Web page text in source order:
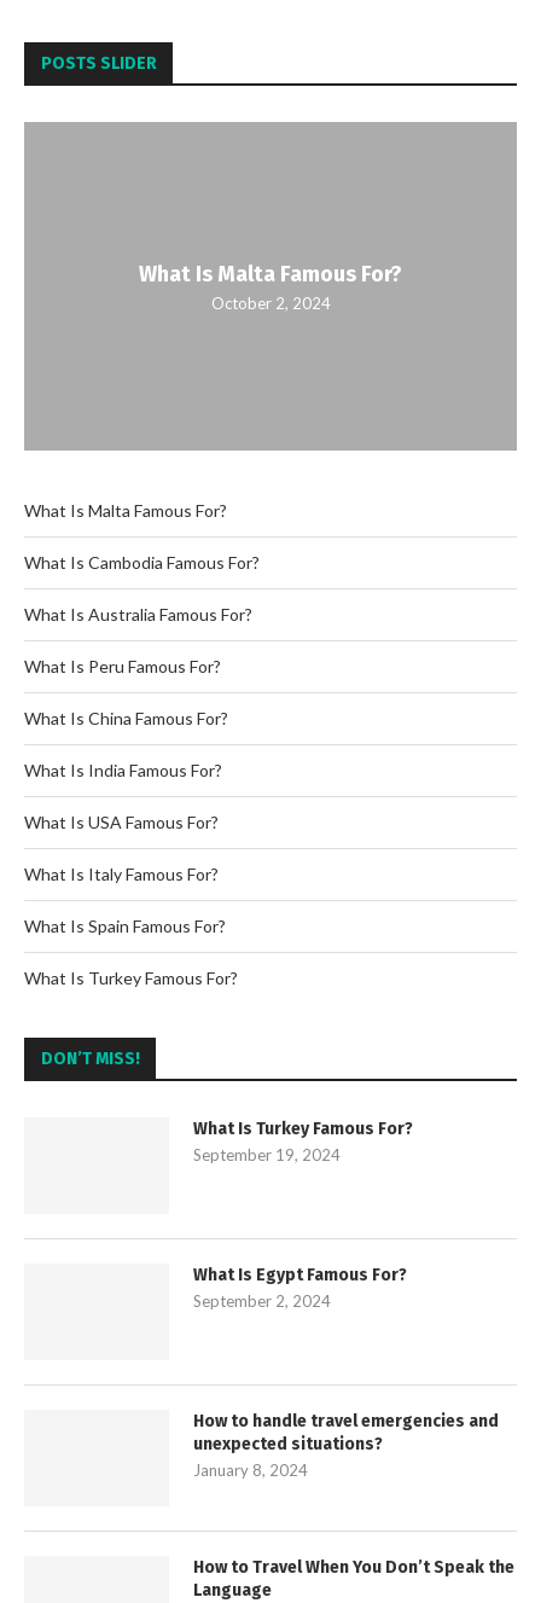
POSTS SLIDER
What Is Malta Famous For?
October 2, 2024
What Is Malta Famous For?
What Is Cambodia Famous For?
What Is Australia Famous For?
What Is Peru Famous For?
What Is China Famous For?
What Is India Famous For?
What Is USA Famous For?
What Is Italy Famous For?
What Is Spain Famous For?
What Is Turkey Famous For?
DON’T MISS!
What Is Turkey Famous For?
September 19, 2024
What Is Egypt Famous For?
September 2, 2024
How to handle travel emergencies and
unexpected situations?
January 8, 2024
How to Travel When You Don’t Speak the
Language